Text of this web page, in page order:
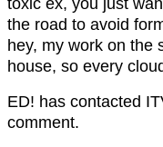
the road to avoid
hey, my work on the
house, so every
ED! has contacted
comment.